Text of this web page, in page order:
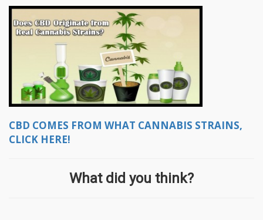
CBD COMES FROM WHAT CANNABIS STRAINS,
CLICK HERE!
What did you think?